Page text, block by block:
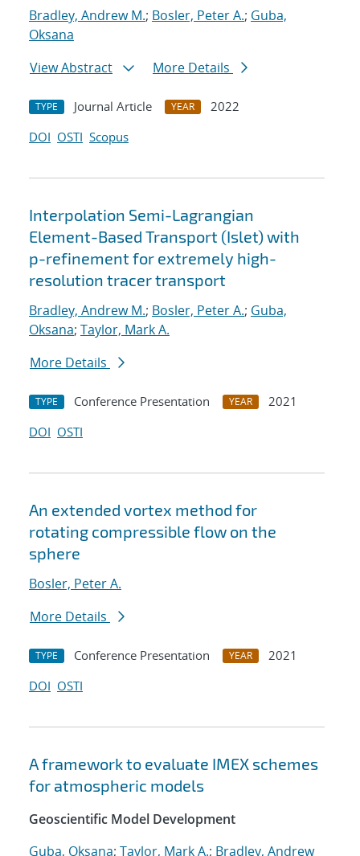
Bradley, Andrew M.; Bosler, Peter A.; Guba,
Oksana
View Abstract
More Details
TYPE Journal Article YEAR
2022
DOI OSTI Scopus
Interpolation Semi-Lagrangian
Element-Based Transport (Islet) with
p-refinement for extremely high-
resolution tracer transport
Bradley, Andrew M.; Bosler, Peter A.; Guba,
Oksana; Taylor, Mark A.
More Details
TYPE Conference Presentation YEAR
2021
DOI OSTI
An extended vortex method for
rotating compressible flow on the
sphere
Bosler, Peter A.
More Details
TYPE Conference Presentation YEAR
2021
DOI OSTI
A framework to evaluate IMEX schemes
for atmospheric models
Geoscientific Model Development
Guba, Oksana; Taylor, Mark A.; Bradley, Andrew